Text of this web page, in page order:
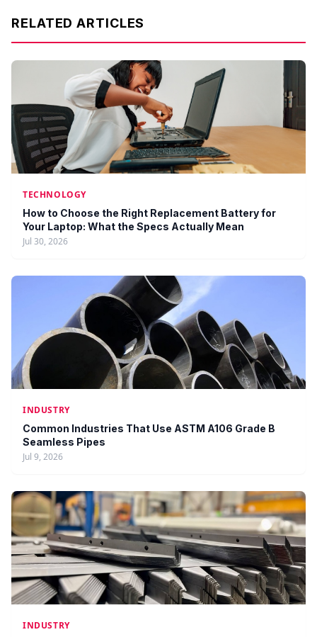
RELATED ARTICLES
TECHNOLOGY
How to Choose the Right Replacement Battery for
Your Laptop: What the Specs Actually Mean
Jul 30, 2026
INDUSTRY
Common Industries That Use ASTM A106 Grade B
Seamless Pipes
Jul 9, 2026
INDUSTRY